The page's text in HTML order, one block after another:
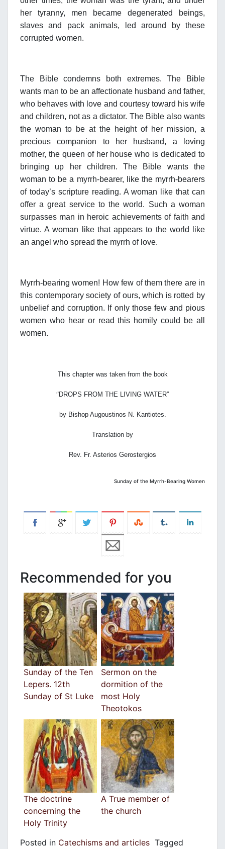
her tyranny, men became degenerated beings,
slaves and pack animals, led around by these
corrupted women.
The Bible condemns both extremes. The Bible
wants man to be an affectionate husband and father,
who behaves with love and courtesy toward his wife
and children, not as a dictator. The Bible also wants
the woman to be at the height of her mission, a
precious companion to her husband, a loving
mother, the queen of her house who is dedicated to
bringing up her children. The Bible wants the
woman to be a myrrh-bearer, like the myrrh-bearers
of today’s scripture reading. A woman like that can
offer a great service to the world. Such a woman
surpasses man in heroic achievements of faith and
virtue. A woman like that appears to the world like
an angel who spread the myrrh of love.
Myrrh-bearing women! How few of them there are in
this contemporary society of ours, which is rotted by
unbelief and corruption. If only those few and pious
women who hear or read this homily could be all
women.
This chapter was taken from the book
“DROPS FROM THE LIVING WATER”
by Bishop Augoustinos N. Kantiotes.
Translation by
Rev. Fr. Asterios Gerostergios
Sunday of the Myrrh-Bearing Women
Recommended for you
Sunday of the Ten
Lepers. 12th
Sunday of St Luke
Sermon on the
dormition of the
most Holy
Theotokos
The doctrine
concerning the
Holy Trinity
A True member of
the church
Posted in Catechisms and articles Tagged